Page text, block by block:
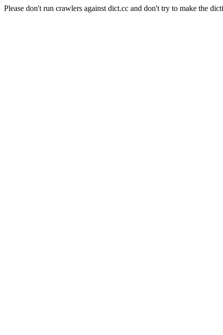
Please don't run crawlers against dict.cc and don't try to make the